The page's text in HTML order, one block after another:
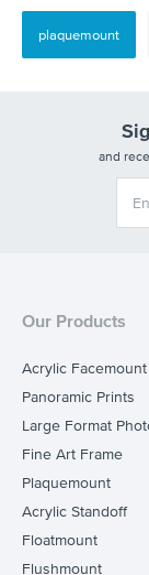
plaquemount
and
Our Products
Acrylic Facemount
Panoramic Prints
Large Format
Fine Art Frame
Plaquemount
Acrylic Standoff
Floatmount
Flushmount